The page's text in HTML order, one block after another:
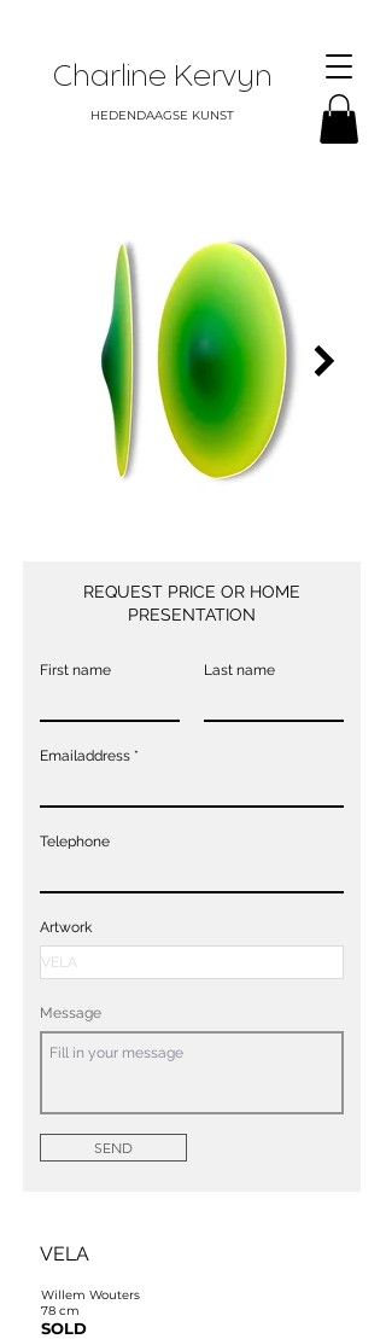
Charline Kervyn
HEDENDAAGSE KUNST
REQUEST PRICE OR HOME
PRESENTATION
First name Last name
Emailaddress
Telephone
Artwork
Message
SEND
VELA
Willem Wouters
78 cm
SOLD